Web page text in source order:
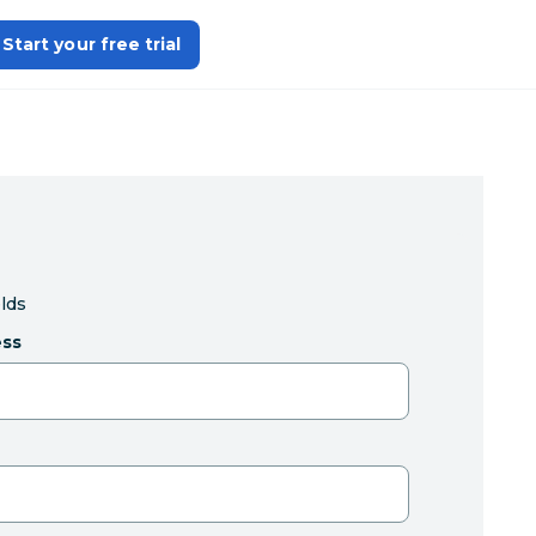
Start your free trial